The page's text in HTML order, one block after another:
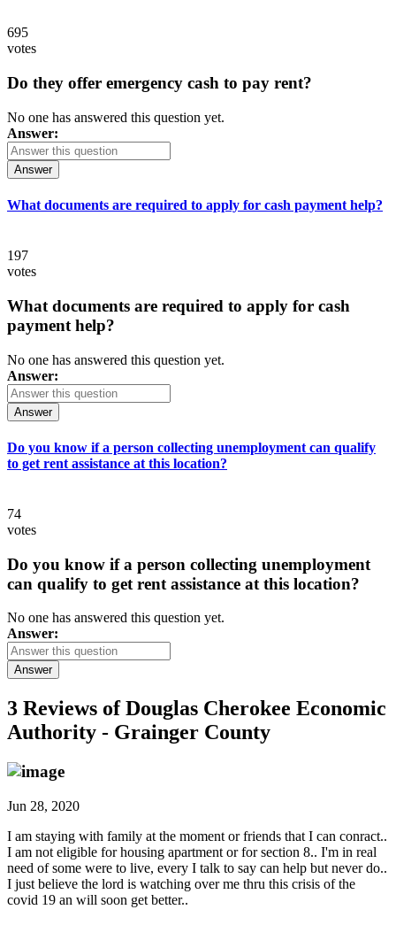
695
votes
Do they offer emergency cash to pay rent?
No one has answered this question yet.
Answer:
Answer
What documents are required to apply for cash payment help?
197
votes
What documents are required to apply for cash
payment help?
No one has answered this question yet.
Answer:
Answer
Do you know if a person collecting unemployment can qualify
to get rent assistance at this location?
74
votes
Do you know if a person collecting unemployment
can qualify to get rent assistance at this location?
No one has answered this question yet.
Answer:
Answer
3 Reviews ofDouglas Cherokee Economic
Authority - Grainger County
Jun 28, 2020
I am staying with family at the moment or friends that I can conract..
I am not eligible for housing apartment or for section 8.. I'm in real
need of some were to live, every I talk to say can help but never do..
I just believe the lord is watching over me thru this crisis of the
covid 19 an will soon get better..